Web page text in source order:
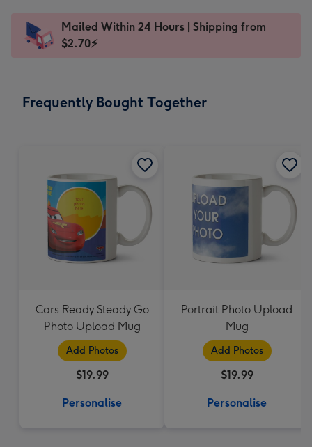
x
185
Dimensions:
205
Sent
instantly
Mailed Within 24 Hours | Shipping from
$2.70⚡
Frequently Bought Together
Cars Ready Steady Go
Photo Upload Mug
Add Photos
$19.99
Personalise
Portrait Photo Upload
Mug
Add Photos
$19.99
Personalise